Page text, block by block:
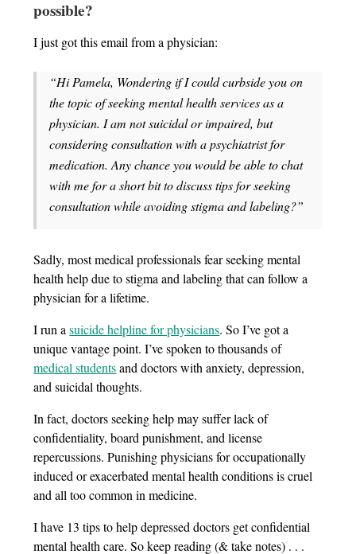
possible?
I just got this email from a physician:
“Hi Pamela, Wondering if I could curbside you on
the topic of seeking mental health services as a
physician. I am not suicidal or impaired, but
considering consultation with a psychiatrist for
medication. Any chance you would be able to chat
with me for a short bit to discuss tips for seeking
consultation while avoiding stigma and labeling?”
Sadly, most medical professionals fear seeking mental
health help due to stigma and labeling that can follow a
physician for a lifetime.
I run asuicide helpline for physicians. So I’ve got a
unique vantage point. I’ve spoken to thousands of
medical studentsand doctors with anxiety, depression,
and suicidal thoughts.
In fact, doctors seeking help may suffer lack of
confidentiality, board punishment, and license
repercussions. Punishing physicians for occupationally
induced or exacerbated mental health conditions is cruel
and all too common in medicine.
I have 13 tips to help depressed doctors get confidential
mental health care. So keep reading (& take notes) . . .